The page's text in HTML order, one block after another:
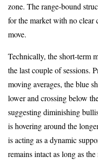
zone. The range-bound
for the market with no clear
move.
Technically, the short-term
the last couple of sessions.
moving averages, the blue
lower and crossing below
suggesting diminishing
is hovering around the
is acting as a dynamic
remains intact as long as